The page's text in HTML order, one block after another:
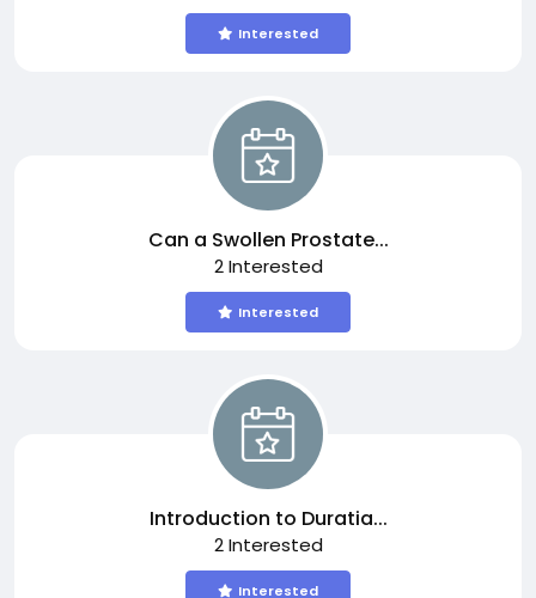
Interested
Can a Swollen Prostate...
2 Interested
Interested
Introduction to Duratia...
2 Interested
Interested